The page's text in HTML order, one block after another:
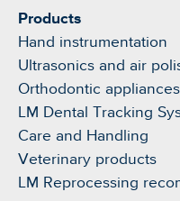
Products
Hand instrumentation
Ultrasonics and air
Orthodontic appliances
LM Dental Tracking
Care and Handling
Veterinary products
LM Reprocessing